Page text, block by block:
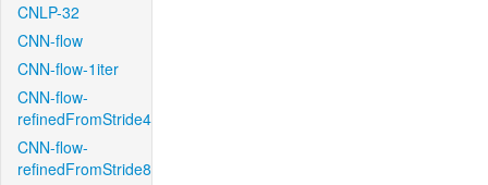
CNLP-32
CNN-flow
CNN-flow-1iter
CNN-flow-
refinedFromStride4
CNN-flow-
refinedFromStride8